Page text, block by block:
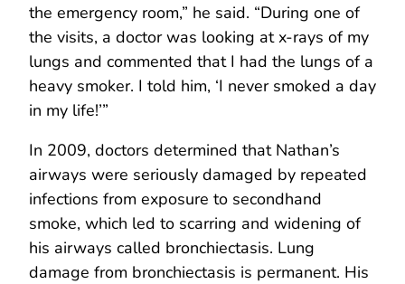
the emergency room,” he said. “During one of
the visits, a doctor was looking at x-rays of my
lungs and commented that I had the lungs of a
heavy smoker. I told him, ‘I never smoked a day
in my life!’”
In 2009, doctors determined that Nathan’s
airways were seriously damaged by repeated
infections from exposure to secondhand
smoke, which led to scarring and widening of
his airways called bronchiectasis. Lung
damage from bronchiectasis is permanent. His